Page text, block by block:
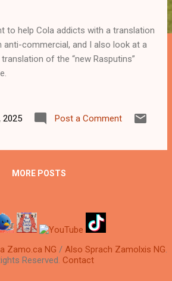
to help Cola addicts with a translation
anti-commercial, and I also look at a
of the “new Rasputins”
2025
Post a Comment
MORE POSTS
Zamo.ca NG / Also Sprach Zamolxis NG.
Reserved. Contact